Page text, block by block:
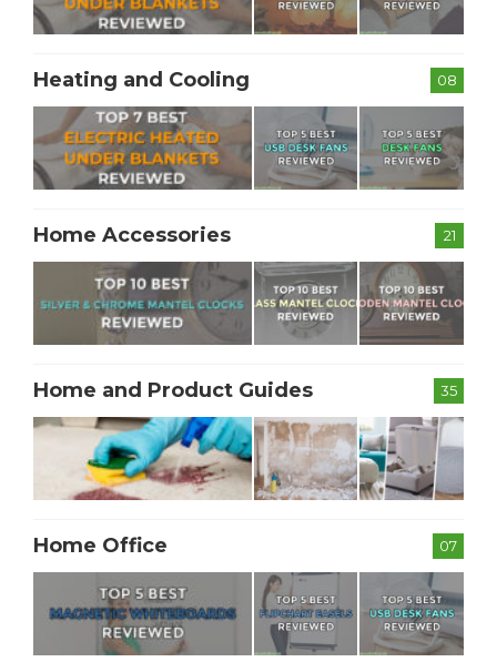
08
Heating and Cooling
21
Home Accessories
35
Home and Product Guides
07
Home Office